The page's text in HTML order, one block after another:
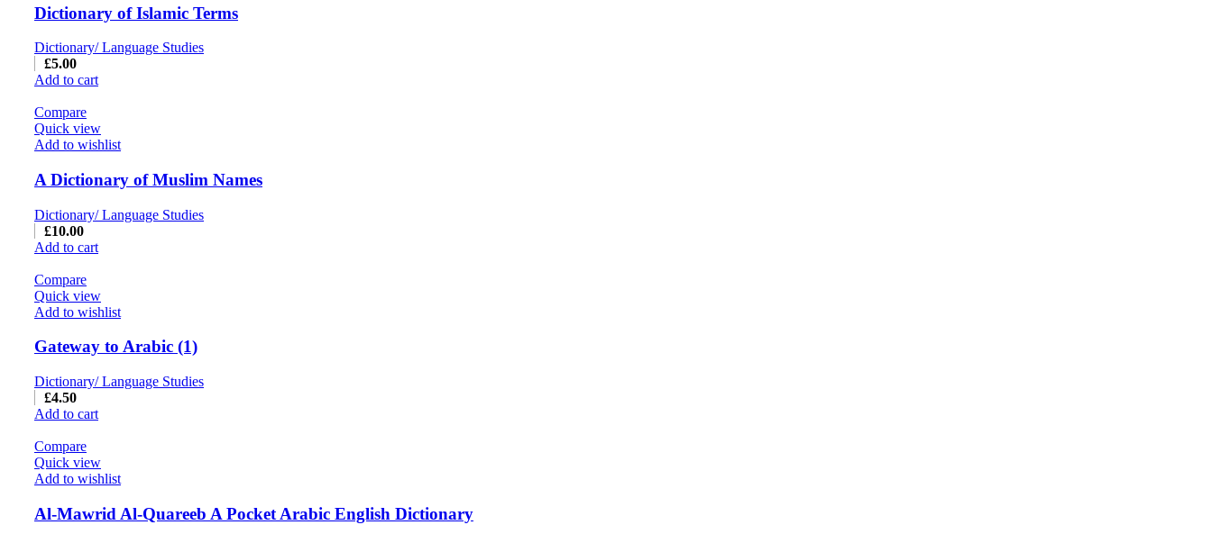
Dictionary of Islamic Terms
Dictionary/ Language Studies
£5.00
Add to cart
Compare
Quick view
Add to wishlist
A Dictionary of Muslim Names
Dictionary/ Language Studies
£10.00
Add to cart
Compare
Quick view
Add to wishlist
Gateway to Arabic (1)
Dictionary/ Language Studies
£4.50
Add to cart
Compare
Quick view
Add to wishlist
Al-Mawrid Al-Quareeb A Pocket Arabic English Dictionary